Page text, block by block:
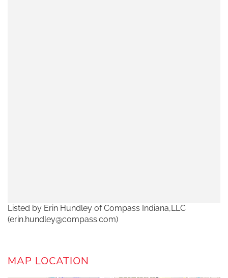
Listed by Erin Hundley of Compass Indiana,LLC
(erin.hundley@compass.com)
MAP LOCATION